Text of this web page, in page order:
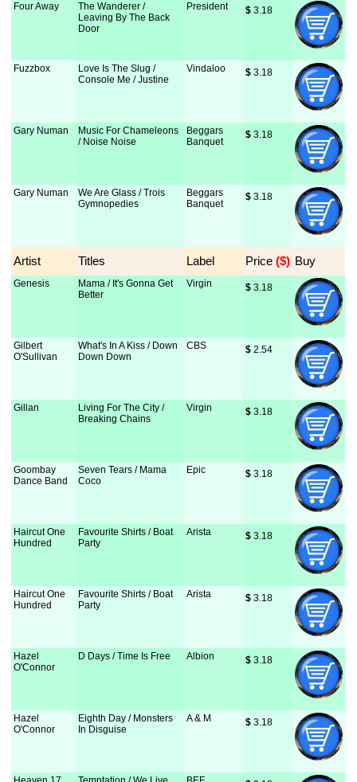
Four Away
The Wanderer /
Leaving By The Back
Door
President $ 3.18
Fuzzbox
Love Is The Slug /
Console Me / Justine
Vindaloo $ 3.18
Gary Numan
Music For Chameleons
/ Noise Noise
Beggars
Banquet
$ 3.18
Gary Numan
We Are Glass / Trois
Gymnopedies
Beggars
Banquet
$ 3.18
Artist Titles Label Price ($) Buy
Genesis
Mama / It's Gonna Get
Better
Virgin $ 3.18
Gilbert
O'Sullivan
What's In A Kiss / Down
Down Down
CBS $ 2.54
Gillan
Living For The City /
Breaking Chains
Virgin $ 3.18
Goombay
Dance Band
Seven Tears / Mama
Coco
Epic $ 3.18
Haircut One
Hundred
Favourite Shirts / Boat
Party
Arista $ 3.18
Haircut One
Hundred
Favourite Shirts / Boat
Party
Arista $ 3.18
Hazel
O'Connor
D Days / Time Is Free Albion $ 3.18
Hazel
O'Connor
Eighth Day / Monsters
In Disguise
A & M $ 3.18